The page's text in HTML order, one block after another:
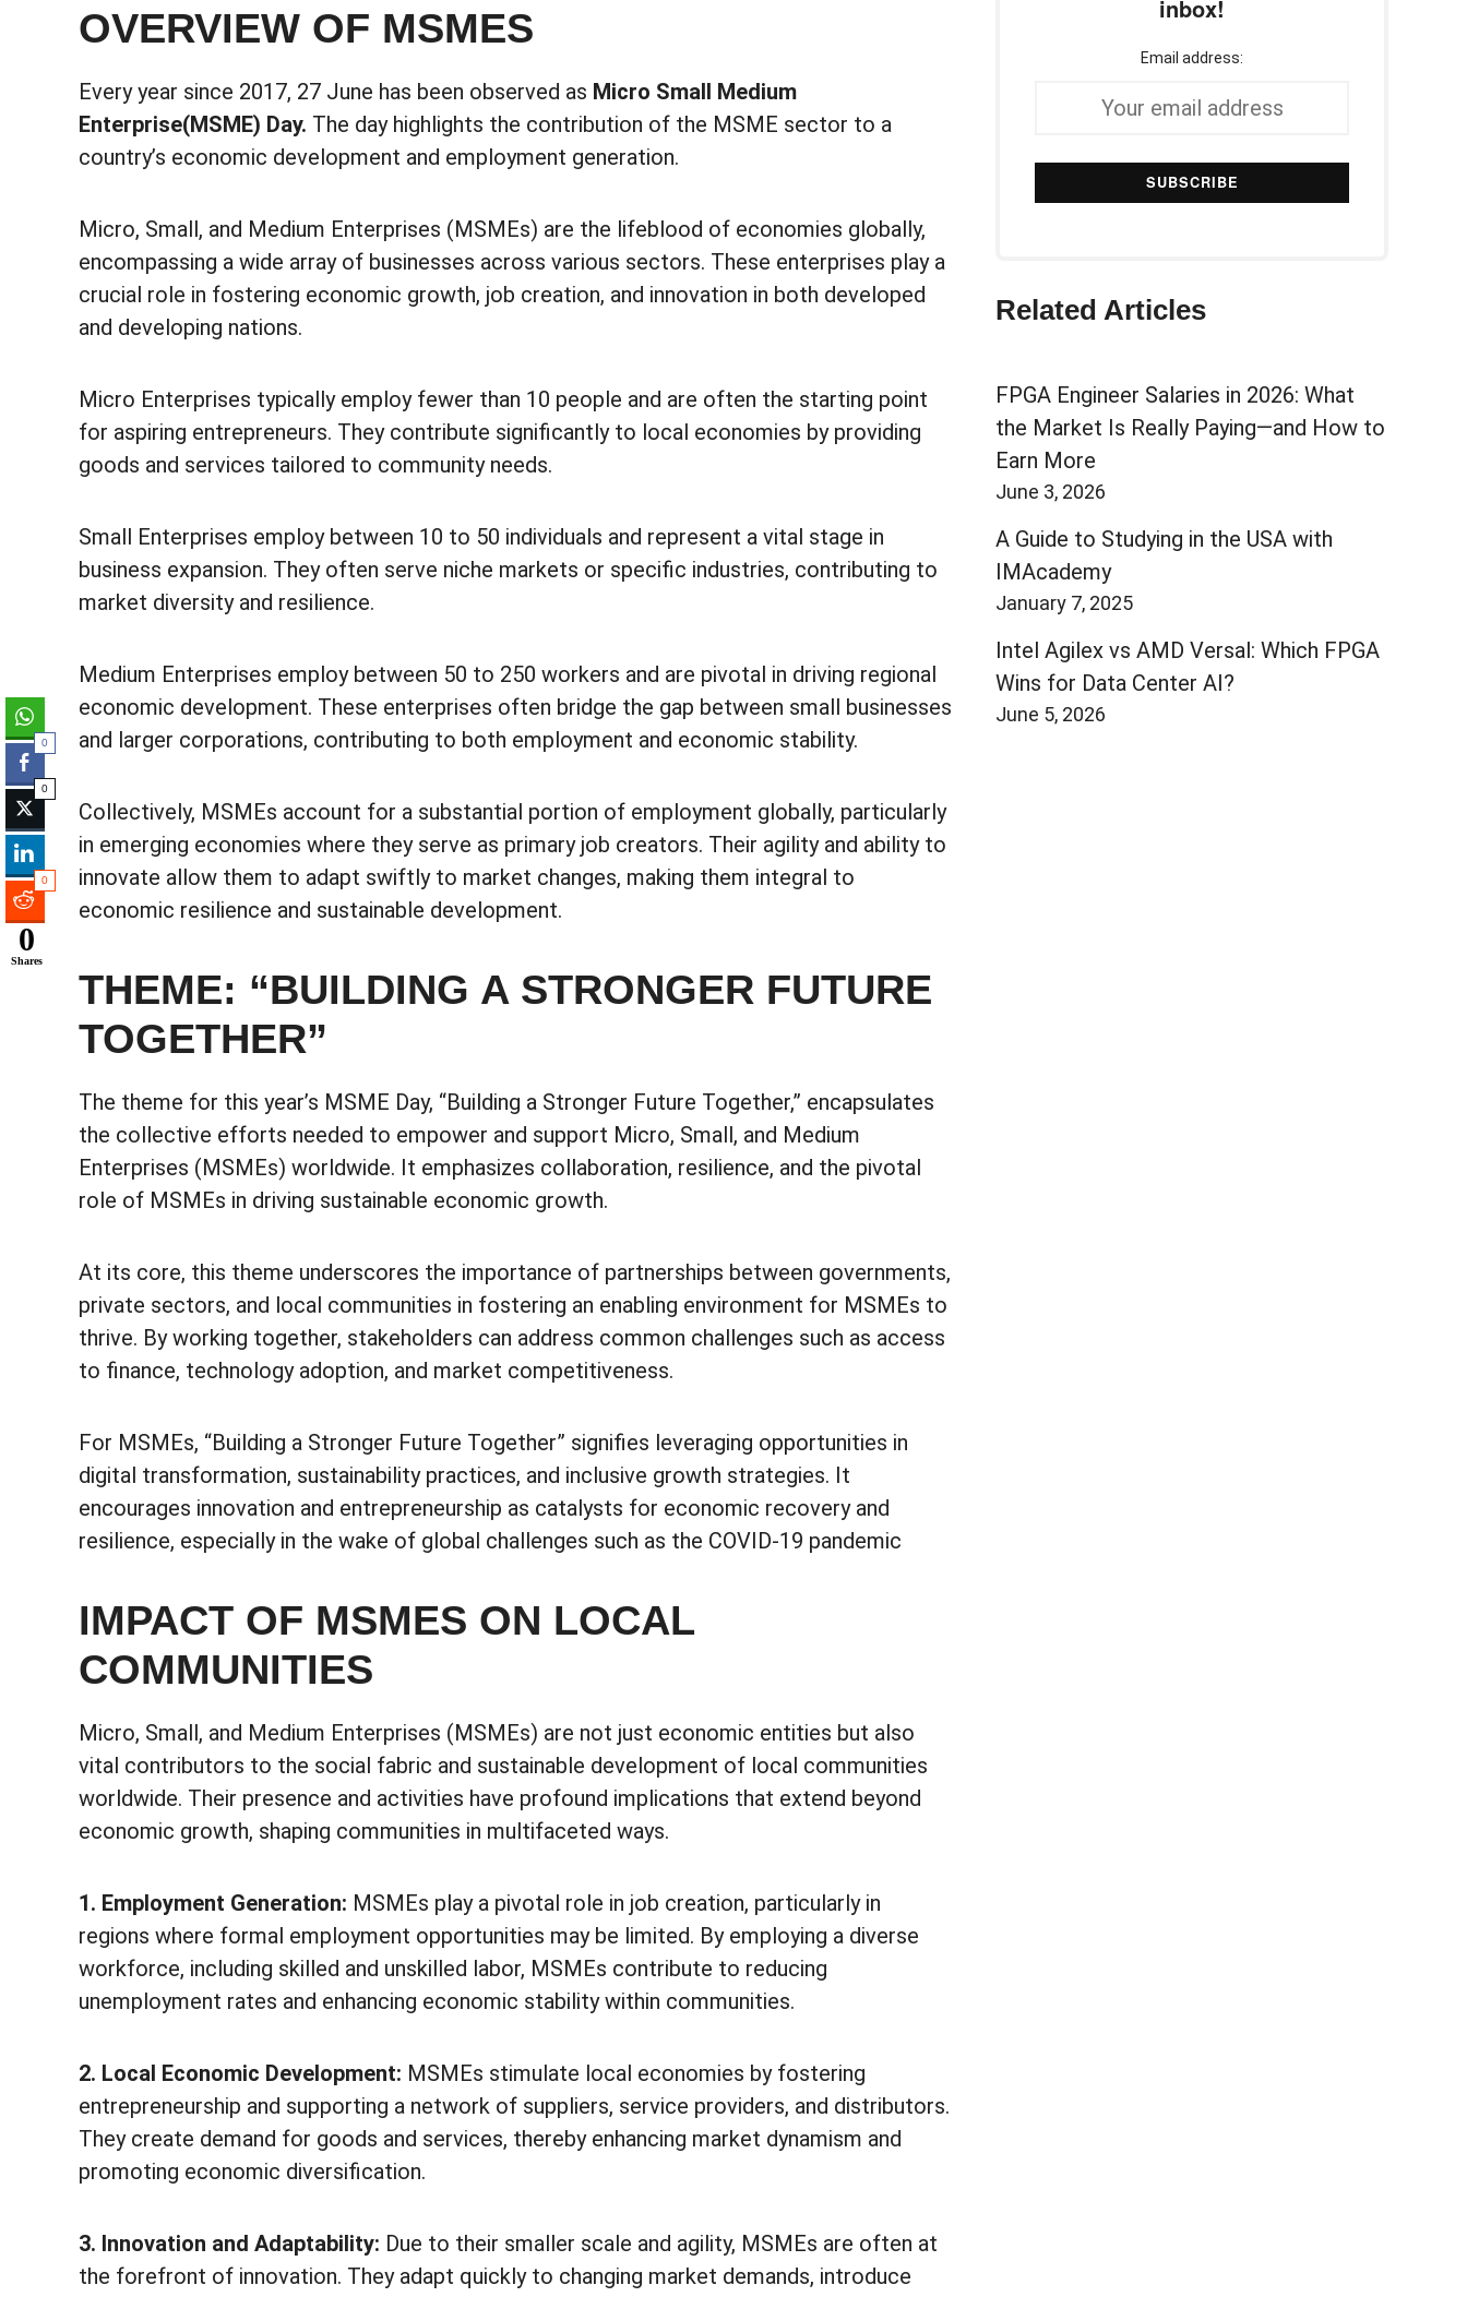
OVERVIEW OF MSMES
Every year since 2017, 27 June has been observed as Micro Small Medium
Enterprise(MSME) Day. The day highlights the contribution of the MSME sector to a
country’s economic development and employment generation.
Micro, Small, and Medium Enterprises (MSMEs) are the lifeblood of economies globally,
encompassing a wide array of businesses across various sectors. These enterprises play a
crucial role in fostering economic growth, job creation, and innovation in both developed
and developing nations.
Micro Enterprises typically employ fewer than 10 people and are often the starting point
for aspiring entrepreneurs. They contribute significantly to local economies by providing
goods and services tailored to community needs.
Small Enterprises employ between 10 to 50 individuals and represent a vital stage in
business expansion. They often serve niche markets or specific industries, contributing to
market diversity and resilience.
Medium Enterprises employ between 50 to 250 workers and are pivotal in driving regional
economic development. These enterprises often bridge the gap between small businesses
and larger corporations, contributing to both employment and economic stability.
Collectively, MSMEs account for a substantial portion of employment globally, particularly
in emerging economies where they serve as primary job creators. Their agility and ability to
innovate allow them to adapt swiftly to market changes, making them integral to
economic resilience and sustainable development.
THEME: “BUILDING A STRONGER FUTURE
TOGETHER”
The theme for this year’s MSME Day, “Building a Stronger Future Together,” encapsulates
the collective efforts needed to empower and support Micro, Small, and Medium
Enterprises (MSMEs) worldwide. It emphasizes collaboration, resilience, and the pivotal
role of MSMEs in driving sustainable economic growth.
At its core, this theme underscores the importance of partnerships between governments,
private sectors, and local communities in fostering an enabling environment for MSMEs to
thrive. By working together, stakeholders can address common challenges such as access
to finance, technology adoption, and market competitiveness.
For MSMEs, “Building a Stronger Future Together” signifies leveraging opportunities in
digital transformation, sustainability practices, and inclusive growth strategies. It
encourages innovation and entrepreneurship as catalysts for economic recovery and
resilience, especially in the wake of global challenges such as the COVID-19 pandemic
IMPACT OF MSMES ON LOCAL
COMMUNITIES
Micro, Small, and Medium Enterprises (MSMEs) are not just economic entities but also
vital contributors to the social fabric and sustainable development of local communities
worldwide. Their presence and activities have profound implications that extend beyond
economic growth, shaping communities in multifaceted ways.
1. Employment Generation: MSMEs play a pivotal role in job creation, particularly in
regions where formal employment opportunities may be limited. By employing a diverse
workforce, including skilled and unskilled labor, MSMEs contribute to reducing
unemployment rates and enhancing economic stability within communities.
2. Local Economic Development: MSMEs stimulate local economies by fostering
entrepreneurship and supporting a network of suppliers, service providers, and distributors.
They create demand for goods and services, thereby enhancing market dynamism and
promoting economic diversification.
3. Innovation and Adaptability: Due to their smaller scale and agility, MSMEs are often at
the forefront of innovation. They adapt quickly to changing market demands, introduce
inbox!
Email address:
Related Articles
FPGA Engineer Salaries in 2026: What
the Market Is Really Paying—and How to
Earn More
June 3, 2026
A Guide to Studying in the USA with
IMAcademy
January 7, 2025
Intel Agilex vs AMD Versal: Which FPGA
Wins for Data Center AI?
June 5, 2026
0
0
0
0
Shares